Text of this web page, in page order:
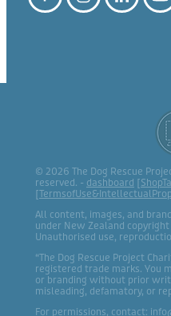
© 2026 The Dog Rescue
reserved. - dashboard [
[
All content, images, and
under New Zealand
Unauthorised use,
“The Dog Rescue Project
registered trade marks. You
or branding without prior
misleading, defamatory, or
For permissions, contact: